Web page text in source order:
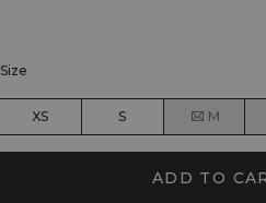
Size
XS S M
ADD TO